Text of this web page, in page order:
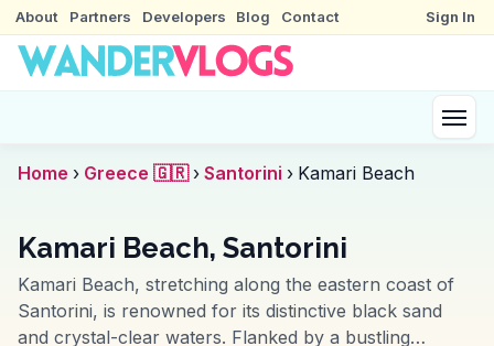
About Partners Developers Blog Contact Sign In
Home › Greece 🇬🇷 › Santorini › Kamari Beach
Kamari Beach, Santorini
Kamari Beach, stretching along the eastern coast of
Santorini, is renowned for its distinctive black sand
and crystal-clear waters. Flanked by a bustling